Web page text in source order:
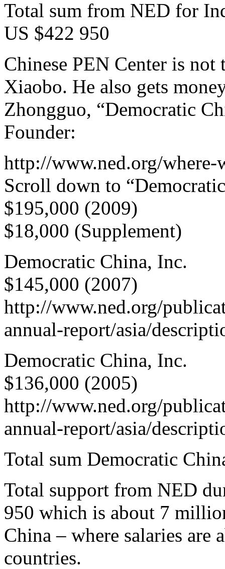
Total sum from NED for
US $422 950
Chinese PEN Center is
Xiaobo. He also gets
Zhongguo, “Democratic
Founder:
http://www.ned.org/where-
Scroll down to
$195,000 (2009)
$18,000 (Supplement)
Democratic China, Inc.
$145,000 (2007)
http://www.ned.org/
annual-report/asia/
Democratic China, Inc.
$136,000 (2005)
http://www.ned.org/
annual-report/asia/
Total sum Democratic
Total support from NED
950 which is about 7
China – where salaries are
countries.